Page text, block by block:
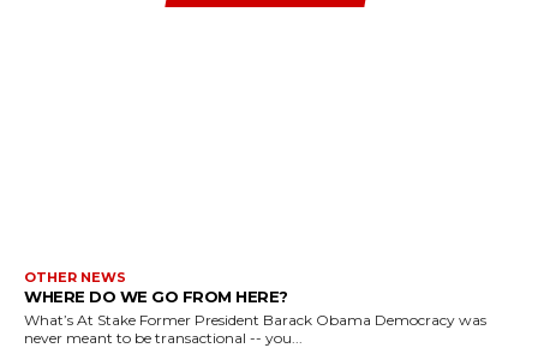
OTHER NEWS
WHERE DO WE GO FROM HERE?
What’s At Stake Former President Barack Obama Democracy was
never meant to be transactional -- you...